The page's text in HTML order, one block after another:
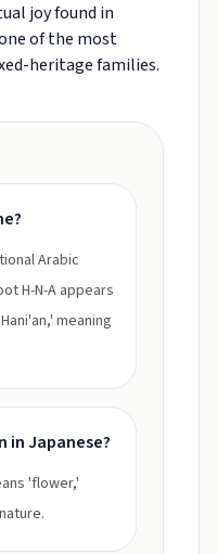
joy found in
of the most
heritage families.
Arabic
H-N-A appears
meaning
in Japanese?
'flower,'